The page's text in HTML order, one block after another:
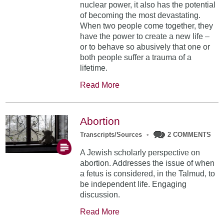
nuclear power, it also has the potential
of becoming the most devastating.
When two people come together, they
have the power to create a new life –
or to behave so abusively that one or
both people suffer a trauma of a
lifetime.
Read More
Abortion
Transcripts/Sources • 2 COMMENTS
A Jewish scholarly perspective on
abortion. Addresses the issue of when
a fetus is considered, in the Talmud, to
be independent life. Engaging
discussion.
Read More